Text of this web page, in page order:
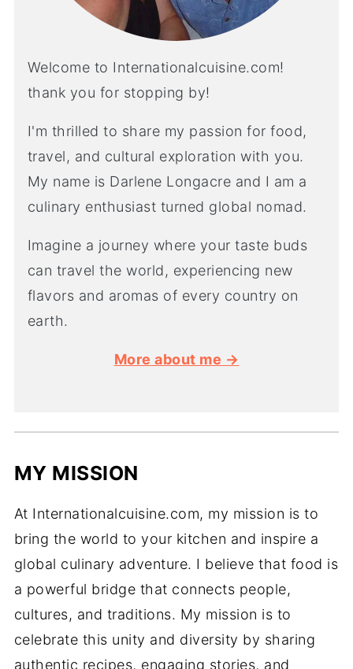
Welcome to Internationalcuisine.com!
thank you for stopping by!
I'm thrilled to share my passion for food,
travel, and cultural exploration with you.
My name is Darlene Longacre and I am a
culinary enthusiast turned global nomad.
Imagine a journey where your taste buds
can travel the world, experiencing new
flavors and aromas of every country on
earth.
More about me →
MY MISSION
At Internationalcuisine.com, my mission is to
bring the world to your kitchen and inspire a
global culinary adventure. I believe that food is
a powerful bridge that connects people,
cultures, and traditions. My mission is to
celebrate this unity and diversity by sharing
authentic recipes, engaging stories, and